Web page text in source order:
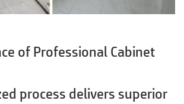
of Professional Cabinet
process delivers superior